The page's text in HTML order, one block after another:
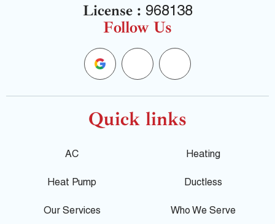
License : 968138
Follow Us
G
o
o
e
F
a
c
Y
e
l
p
Quick links
AC Heating
Heat Pump Ductless
Our Services Who We Serve